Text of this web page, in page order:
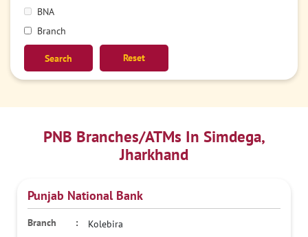
BNA
Branch
Reset
PNB Branches/ATMs In Simdega,
Jharkhand
Punjab National Bank
Kolebira